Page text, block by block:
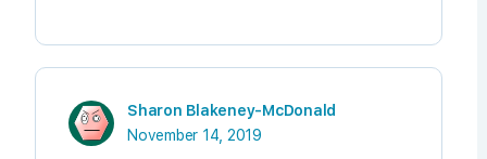
Sharon Blakeney-McDonald
November 14, 2019